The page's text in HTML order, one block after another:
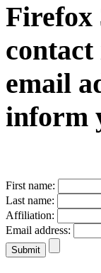
Firefox
email
inform
First name:
Last name:
Affiliation:
Email address: